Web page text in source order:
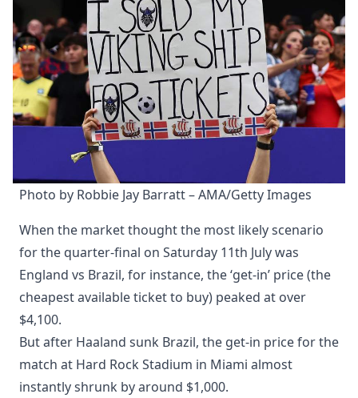
Photo by Robbie Jay Barratt – AMA/Getty Images
When the market thought the most likely scenario
for the quarter-final on Saturday 11th July was
England vs Brazil, for instance, the ‘get-in’ price (the
cheapest available ticket to buy) peaked at over
$4,100.
But after Haaland sunk Brazil, the get-in price for the
match at Hard Rock Stadium in Miami almost
instantly shrunk by around $1,000.